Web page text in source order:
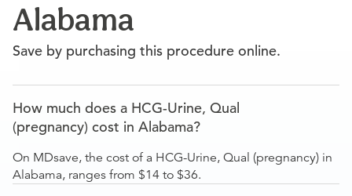
Alabama
Save by purchasing this procedure online.
How much does a HCG-Urine, Qual
(pregnancy) cost in Alabama?
On MDsave, the cost of a HCG-Urine, Qual (pregnancy) in
Alabama, ranges from $14 to $36.